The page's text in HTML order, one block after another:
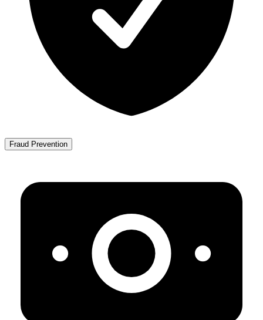
Fraud Prevention